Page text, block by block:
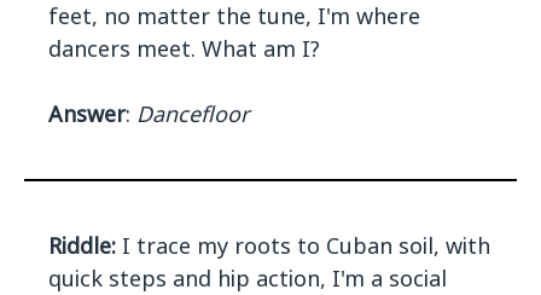
feet, no matter the tune, I'm where
dancers meet. What am I?
Answer: Dancefloor
Riddle: I trace my roots to Cuban soil, with
quick steps and hip action, I'm a social